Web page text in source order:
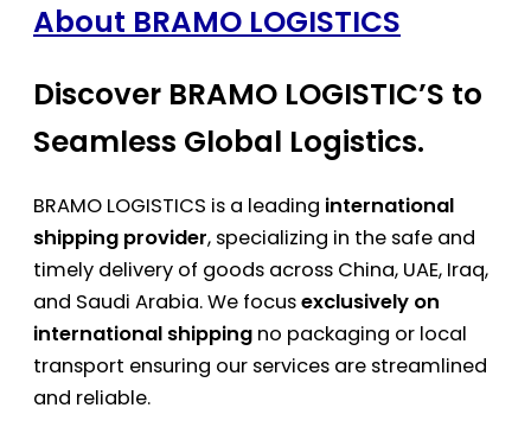
About BRAMO LOGISTICS
Discover BRAMO LOGISTIC’S to
Seamless Global Logistics.
BRAMO LOGISTICS is a leading international
shipping provider, specializing in the safe and
timely delivery of goods across China, UAE, Iraq,
and Saudi Arabia. We focusexclusively on
international shipping no packaging or local
transport ensuring our services are streamlined
and reliable.